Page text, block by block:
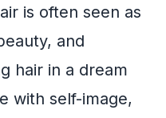
is often seen as
and
hair in a dream
with self-image,